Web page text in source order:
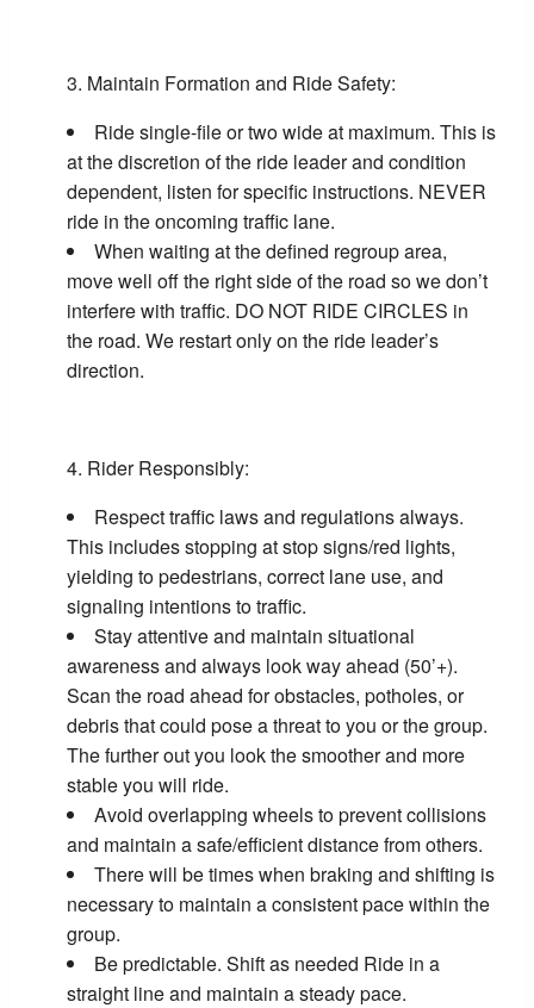
Maintain Formation and Ride Safety:
Ride single-file or two wide at maximum. This is
at the discretion of the ride leader and condition
dependent, listen for specific instructions. NEVER
ride in the oncoming traffic lane.
When waiting at the defined regroup area,
move well off the right side of the road so we don’t
interfere with traffic. DO NOT RIDE CIRCLES in
the road. We restart only on the ride leader’s
direction.
Rider Responsibly:
Respect traffic laws and regulations always.
This includes stopping at stop signs/red lights,
yielding to pedestrians, correct lane use, and
signaling intentions to traffic.
Stay attentive and maintain situational
awareness and always look way ahead (50’+).
Scan the road ahead for obstacles, potholes, or
debris that could pose a threat to you or the group.
The further out you look the smoother and more
stable you will ride.
Avoid overlapping wheels to prevent collisions
and maintain a safe/efficient distance from others.
There will be times when braking and shifting is
necessary to maintain a consistent pace within the
group.
Be predictable. Shift as needed Ride in a
straight line and maintain a steady pace.